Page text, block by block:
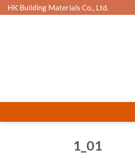
Skip
to
HK Building Materials Co., Ltd.
1_01